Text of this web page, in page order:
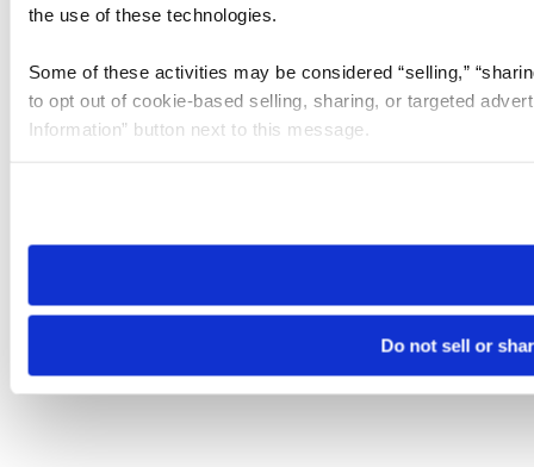
the use of these technologies.
Some of these activities may be considered “selling,”
to opt out of cookie-based selling, sharing, or targeted
Information” button next to this message.
need to be set again.
Do not sell or